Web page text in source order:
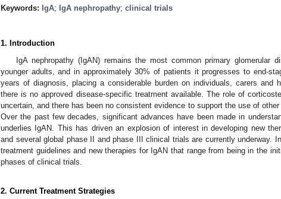
Keywords: IgA; IgA nephropathy; clinical trials
1. Introduction
IgA nephropathy (IgAN) remains the most common primary glomerular
younger adults, and in approximately 30% of patients it progresses to end-
years of diagnosis, placing a considerable burden on individuals, carers and
there is no approved disease-specific treatment available. The role of
uncertain, and there has been no consistent evidence to support the use of
Over the past few decades, significant advances have been made in
underlies IgAN. This has driven an explosion of interest in developing new
and several global phase II and phase III clinical trials are currently underway.
treatment guidelines and new therapies for IgAN that range from being in the
phases of clinical trials.
2. Current Treatment Strategies